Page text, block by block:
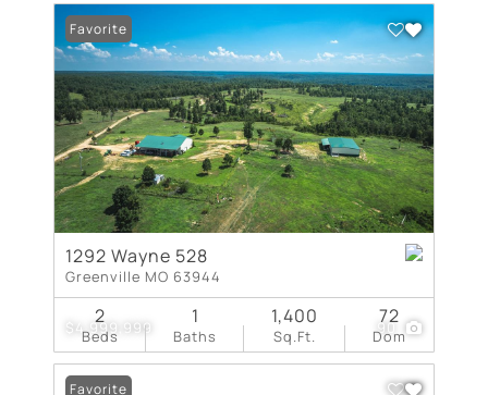
$4,999,999 90
Favorite
1292 Wayne 528
Greenville MO 63944
Beds
2
Baths
1
Sq.Ft.
1,400
Dom
72
Favorite